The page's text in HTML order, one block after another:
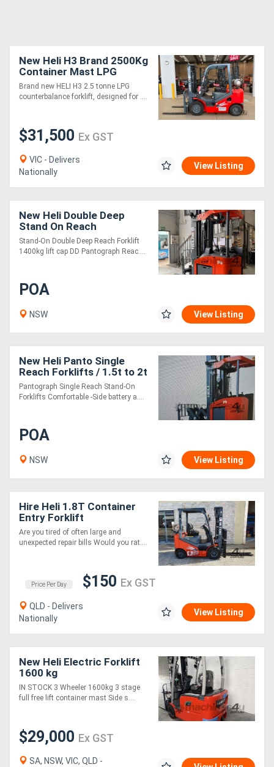
New Heli H3 Brand 2500Kg
Container Mast LPG
Forklift
Brand new HELI H3 2.5 tonne LPG
counterbalance forklift, designed for ....
$31,500 Ex GST
VIC - Delivers
Nationally
View Listing
New Heli Double Deep
Stand On Reach
Stand-On Double Deep Reach Forklift
1400kg lift cap DD Pantograph Reac....
POA
NSW View Listing
New Heli Panto Single
Reach Forklifts / 1.5t to 2t
/ Lithium Electric
Pantograph Single Reach Stand-On
Forklifts Comfortable -Side battery a....
POA
NSW View Listing
Hire Heli 1.8T Container
Entry Forklift
Are you tired of often large and
unexpected repair bills Would you rat....
Price Per Day $150 Ex GST
QLD - Delivers
Nationally
View Listing
New Heli Electric Forklift
1600 kg
IN STOCK 3 Wheeler 1600kg 3 stage
full free lift container mast Side s....
$29,000 Ex GST
SA, NSW, VIC, QLD -